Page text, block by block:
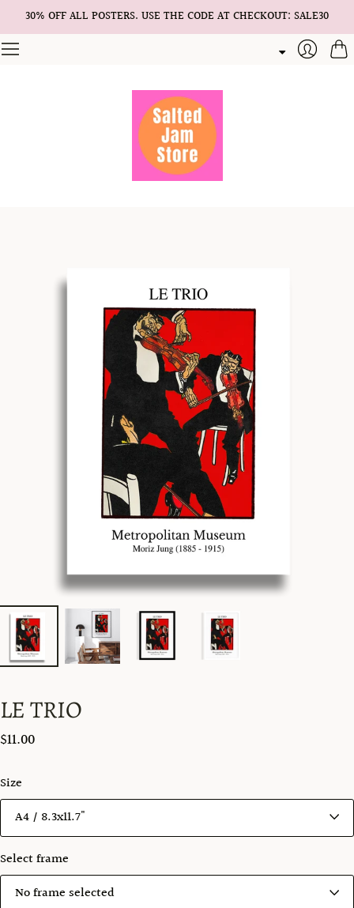
30% OFF ALL POSTERS. USE THE CODE AT CHECKOUT: SALE30
LE TRIO
$11.00
Size
Select frame